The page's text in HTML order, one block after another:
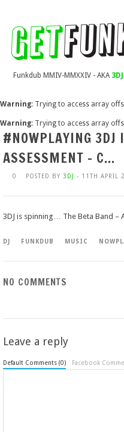
Funkdub MMIV-MMXXIV - AKA 3DJ
Warning: Trying to access array
Warning: Trying to access array
#NOWPLAYING
ASSESSMENT – C…
0 POSTED BY 3DJ - 11TH APRIL
3DJ is spinning… The Beta Band –
DJ FUNKDUB MUSIC
NO COMMENTS
Leave a reply
Default Comments (0) Facebook